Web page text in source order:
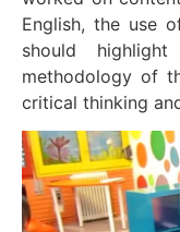
English, the use
should
methodology of
critical thinking